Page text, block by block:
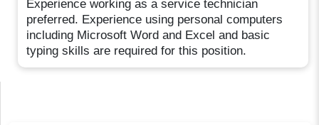
Experience working as a service technician
preferred. Experience using personal computers
including Microsoft Word and Excel and basic
typing skills are required for this position.